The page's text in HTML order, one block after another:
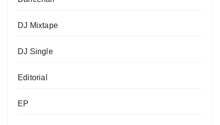
DJ Mixtape
DJ Single
Editorial
EP